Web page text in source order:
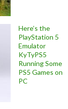
Here’s the
PlayStation 5
Emulator
KyTyPS5
Running Some
PS5 Games on
PC